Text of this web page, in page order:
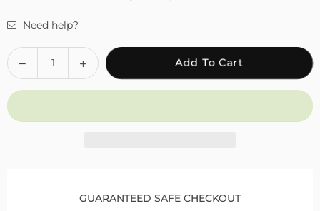
Need help?
Quantity
Decrease
quantity
for
Ankle
Increase
quantity
for
Ankle
FAH04
Add To Cart
GUARANTEED SAFE CHECKOUT